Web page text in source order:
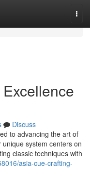
Discuss
to advancing the art of
system centers on
classic techniques with
asia-cue-crafting-